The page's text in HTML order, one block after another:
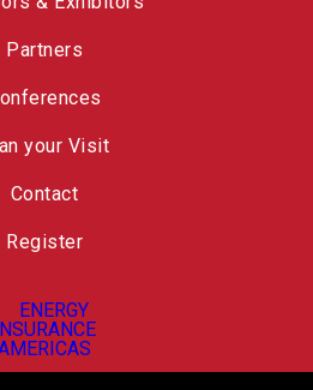
Partners
your Visit
Contact
Register